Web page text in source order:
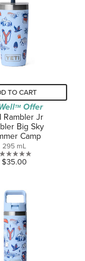
stars.
1
review
TO CART
TMOffer
Rambler Jr
Big Sky
Camp
295 mL
0.0
5
stars.
$35.00